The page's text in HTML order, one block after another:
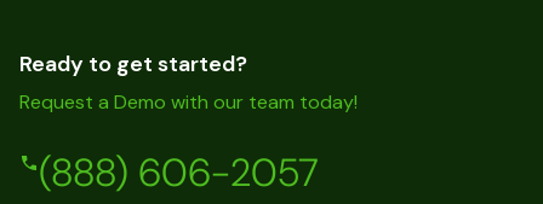
Ready to get started?
Request a Demo with our team today!
(888) 606-2057